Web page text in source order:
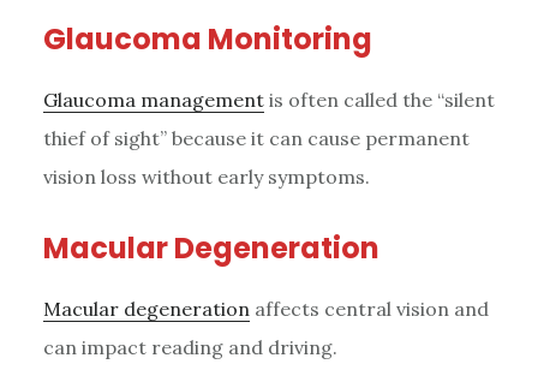
Glaucoma Monitoring
Glaucoma managementis often called the “silent
thief of sight” because it can cause permanent
vision loss without early symptoms.
Macular Degeneration
Macular degenerationaffects central vision and
can impact reading and driving.